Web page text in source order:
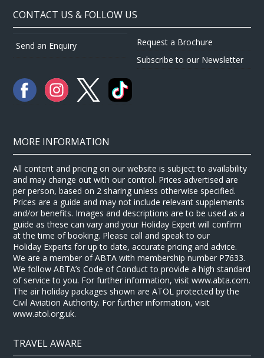
CONTACT US & FOLLOW US
Send an Enquiry
Request a Brochure
Subscribe to our Newsletter
MORE INFORMATION
All content and pricing on our website is subject to availability
and may change out with our control. Prices advertised are
per person, based on 2 sharing unless otherwise specified.
Prices are a guide and may not include relevant supplements
and/or benefits. Images and descriptions are to be used as a
guide as these can vary and your Holiday Expert will confirm
at the time of booking. Please call and speak to our
Holiday Experts for up to date, accurate pricing and advice.
We are a member of ABTA with membership number P7633.
We follow ABTA’s Code of Conduct to provide a high standard
of service to you. For further information, visit www.abta.com.
The air holiday packages shown are ATOL protected by the
Civil Aviation Authority. For further information, visit
www.atol.org.uk.
TRAVEL AWARE